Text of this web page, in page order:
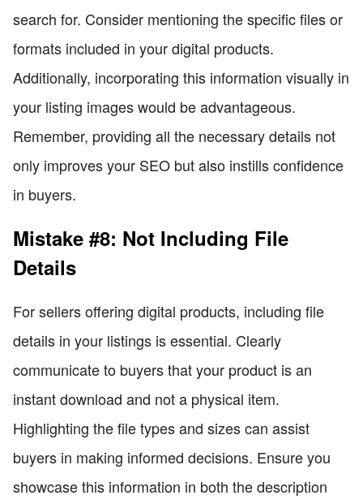
search for. Consider mentioning the specific files or
formats included in your digital products.
Additionally, incorporating this information visually in
your listing images would be advantageous.
Remember, providing all the necessary details not
only improves your SEO but also instills confidence
in buyers.
Mistake #8: Not Including File
Details
For sellers offering digital products, including file
details in your listings is essential. Clearly
communicate to buyers that your product is an
instant download and not a physical item.
Highlighting the file types and sizes can assist
buyers in making informed decisions. Ensure you
showcase this information in both the description